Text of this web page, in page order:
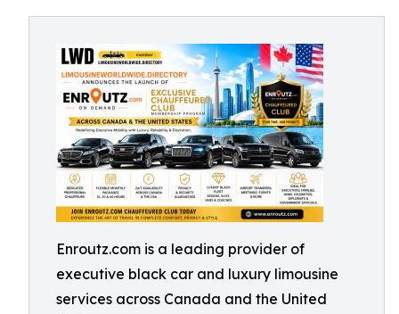
Enroutz.com is a leading provider of
executive black car and luxury limousine
services across Canada and the United